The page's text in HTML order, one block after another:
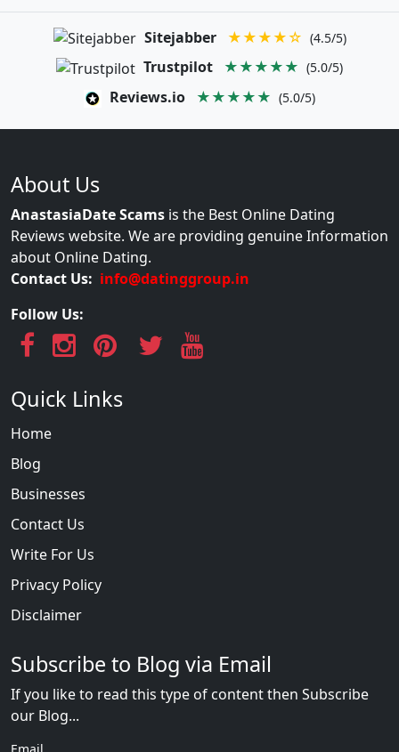
Sitejabber ★★★★☆ (4.5/5)
Trustpilot ★★★★★ (5.0/5)
Reviews.io ★★★★★ (5.0/5)
About Us
AnastasiaDate Scams is the Best Online Dating
Reviews website. We are providing genuine Information
about Online Dating.
Contact Us: info@datinggroup.in
Follow Us:
Quick Links
Home
Blog
Businesses
Contact Us
Write For Us
Privacy Policy
Disclaimer
Subscribe to Blog via Email
If you like to read this type of content then Subscribe
our Blog...